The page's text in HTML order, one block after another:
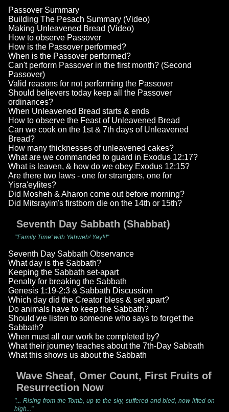
Passover Summary
Building The Pesach Summary (Video)
Making Unleavened Bread (Video)
How to observe Passover
How is the Passover performed?
When is the Passover performed?
Can't perform Passover in the first month? (Second
Passover)
Valid reasons for not performing the Passover
Should believers today keep all the Passover
ordinances?
When Unleavened Bread starts & ends
How to observe the Feast of Unleavened Bread
Can we cook on the 1st & 7th days of Unleavened
Bread?
How many thicknesses of unleavened cakes?
What are we commanded to guard in Exodus 12:17?
What is leaven, & how do we obey Exodus 12:15?
Are there two laws - one for strangers, one for
Yisra'eylites?
Did Mosheh & Aharon come out before morning?
Did Mitsrayim's firstborn die on the 14th or 15th?
Seventh Day Sabbath (Shabbat)
"'Family Time' with Yahweh! Yay!!!"
Seventh Day Sabbath Observance
What day is the Sabbath?
Keeping the Sabbath set-apart
Penalty for breaking the Sabbath
Genesis 1:19-2:3 & Sabbath Discussion
Which day did the Creator bless & set apart?
Do animals have to keep the Sabbath?
Should we listen to someone who says to forget the
Sabbath?
When must all our work be completed by?
What their journey teaches about the 7th-Day Sabbath
What this shows us about the Sabbath
Wave Sheaf, Omer Count, First Fruits of
Resurrection Now
"... Rising from the Tomb, up to the sky, suffered and bled, now lifted on
high..."